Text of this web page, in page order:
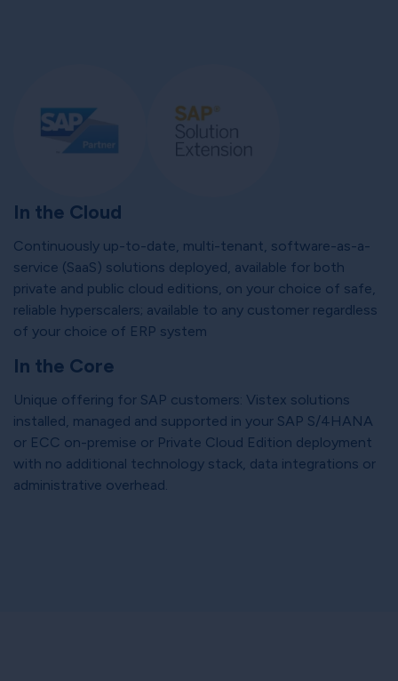
In the Cloud
Continuously up-to-date, multi-tenant, software-as-a-
service (SaaS) solutions deployed, available for both
private and public cloud editions, on your choice of safe,
reliable hyperscalers; available to any customer regardless
of your choice of ERP system
In the Core
Unique offering for SAP customers: Vistex solutions
installed, managed and supported in your SAP S/4HANA
or ECC on-premise or Private Cloud Edition deployment
with no additional technology stack, data integrations or
administrative overhead.